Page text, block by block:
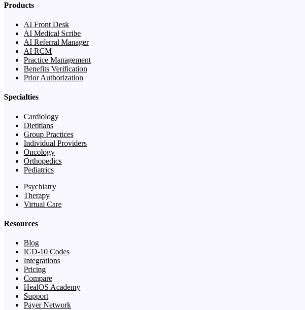
Products
AI Front Desk
AI Medical Scribe
AI Referral Manager
AI RCM
Practice Management
Benefits Verification
Prior Authorization
Specialties
Cardiology
Dietitians
Group Practices
Individual Providers
Oncology
Orthopedics
Pediatrics
Psychiatry
Therapy
Virtual Care
Resources
Blog
ICD-10 Codes
Integrations
Pricing
Compare
HealOS Academy
Support
Payer Network